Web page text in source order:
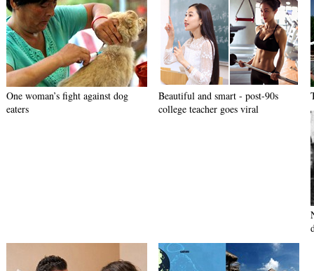
One woman’s fight against dog
eaters
Beautiful and smart - post-90s
college teacher goes viral